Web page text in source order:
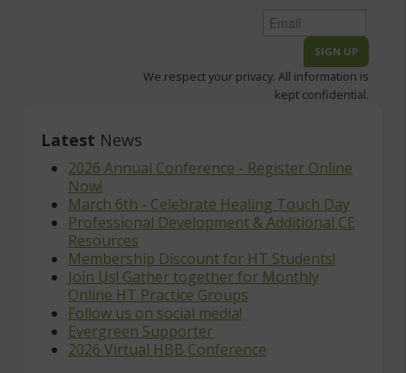
We respect your privacy. All information is
kept confidential.
Latest News
2026 Annual Conference - Register Online
Now!
March 6th - Celebrate Healing Touch Day
Professional Development & Additional CE
Resources
Membership Discount for HT Students!
Join Us! Gather together for Monthly
Online HT Practice Groups
Follow us on social media!
Evergreen Supporter
2026 Virtual HBB Conference